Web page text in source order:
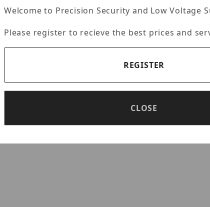
– 8 Port
level series of devices. R3 series devices
without unnecessary or complicated add-ons.
Welcome to Precision Security and Low Voltage
Please register to recieve the best prices and
REGISTER
CLOSE